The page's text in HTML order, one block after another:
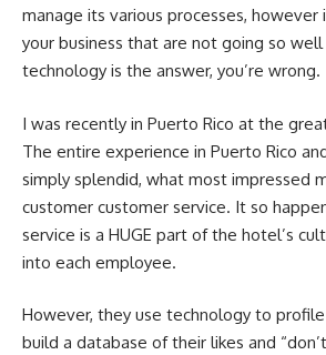
manage its various processes,
your business that are not going so well
technology is the answer, you’re wrong.
I was recently in Puerto Rico at the
The entire experience in Puerto Rico
simply splendid, what most impressed
customer customer service. It so
service is a HUGE part of the hotel’s
into each employee.
However, they use technology to
build a database of their likes and